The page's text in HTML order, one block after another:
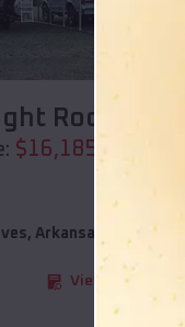
Roof Barn
$16,185
, Arkansas
View Details